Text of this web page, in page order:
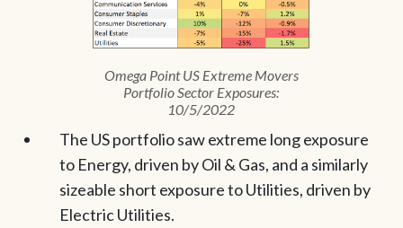
Omega Point US Extreme Movers
Portfolio Sector Exposures:
10/5/2022
The US portfolio saw extreme long exposure
to Energy, driven by Oil & Gas, and a similarly
sizeable short exposure to Utilities, driven by
Electric Utilities.